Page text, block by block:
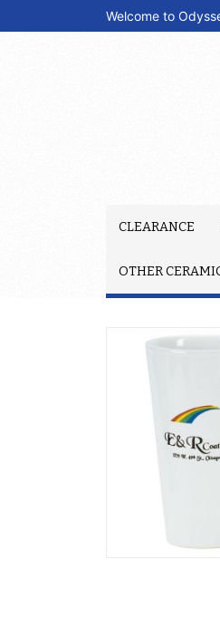
Welcome to
CLEARANCE
OTHER